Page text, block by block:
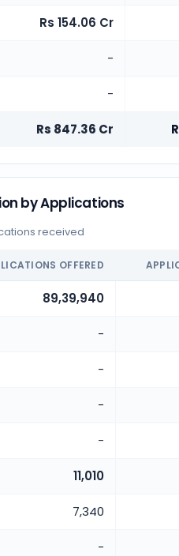
Rs 154.06 Cr
-
-
Rs 847.36 Cr
by Applications
received
OFFERED
89,39,940
-
-
-
-
11,010
7,340
-